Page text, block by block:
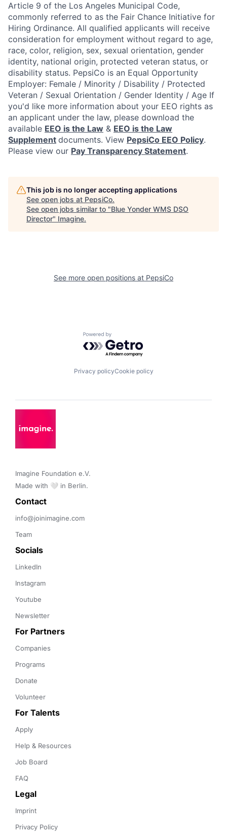
Article 9 of the Los Angeles Municipal Code,
commonly referred to as the Fair Chance Initiative for
Hiring Ordinance. All qualified applicants will receive
consideration for employment without regard to age,
race, color, religion, sex, sexual orientation, gender
identity, national origin, protected veteran status, or
disability status. PepsiCo is an Equal Opportunity
Employer: Female / Minority / Disability / Protected
Veteran / Sexual Orientation / Gender Identity / Age If
you'd like more information about your EEO rights as
an applicant under the law, please download the
available EEO is the Law & EEO is the Law
Supplement documents. View PepsiCo EEO Policy.
Please view our Pay Transparency Statement.
This job is no longer accepting applications
See open jobs at PepsiCo.
See open jobs similar to "Blue Yonder WMS DSO
Director" Imagine.
See more open positions at PepsiCo
Powered by Getro.com
Privacy policyCookie policy
Imagine Foundation e.V.
Made with 🤍 in Berlin.
Contact
info@joinimagine.com
Team
Socials
LinkedIn
Instagram
Youtube
Newsletter
For Partners
Companies
Programs
Donate
Volunteer
For Talents
Apply
Help & Resources
Job Board
FAQ
Legal
Imprint
Privacy Policy